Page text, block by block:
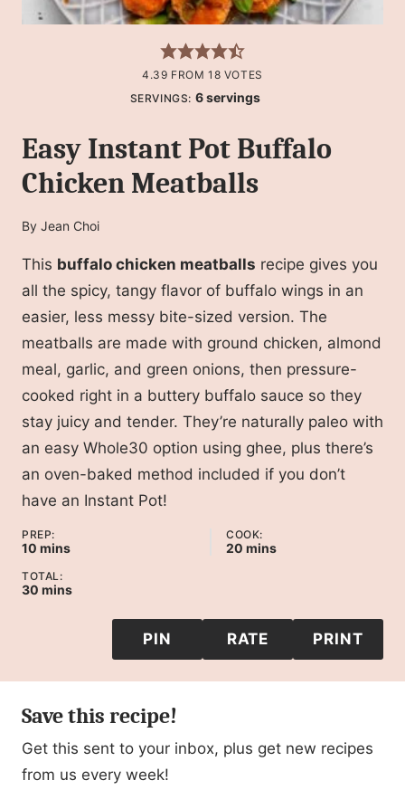
4.39 FROM18 VOTES
SERVINGS: 6 servings
Easy Instant Pot Buffalo
Chicken Meatballs
By Jean Choi
This buffalo chicken meatballs recipe gives you
all the spicy, tangy flavor of buffalo wings in an
easier, less messy bite-sized version. The
meatballs are made with ground chicken, almond
meal, garlic, and green onions, then pressure-
cooked right in a buttery buffalo sauce so they
stay juicy and tender. They’re naturally paleo with
an easy Whole30 option using ghee, plus there’s
an oven-baked method included if you don’t
have an Instant Pot!
PREP:
10 minutes
mins
COOK:
20 minutes
mins
TOTAL:
30 minutes
mins
PIN RATE PRINT
Save this recipe!
Get this sent to your inbox, plus get new recipes
from us every week!